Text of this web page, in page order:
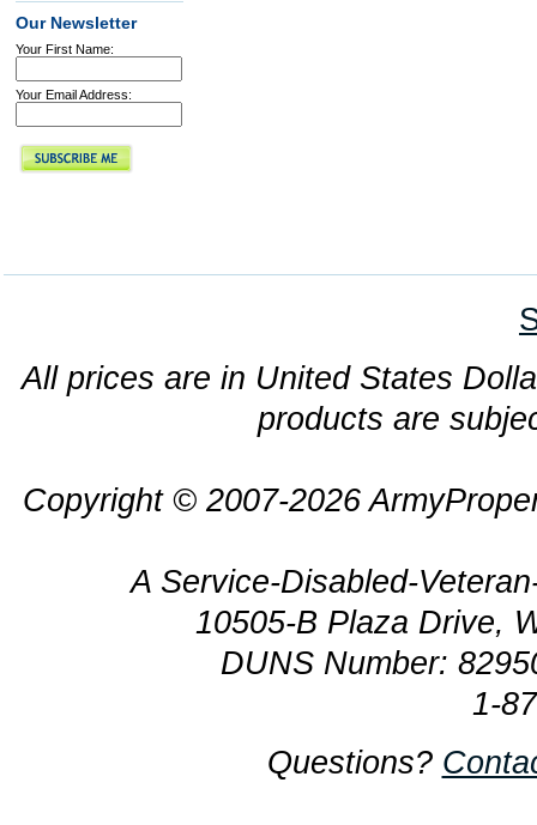
Our Newsletter
Your First Name:
Your Email Address:
All prices are in United States
products are
Copyright © 2007-2026
A Service-Disabled-
10505-B Plaza Drive,
DUNS Number:
1-
Questions?